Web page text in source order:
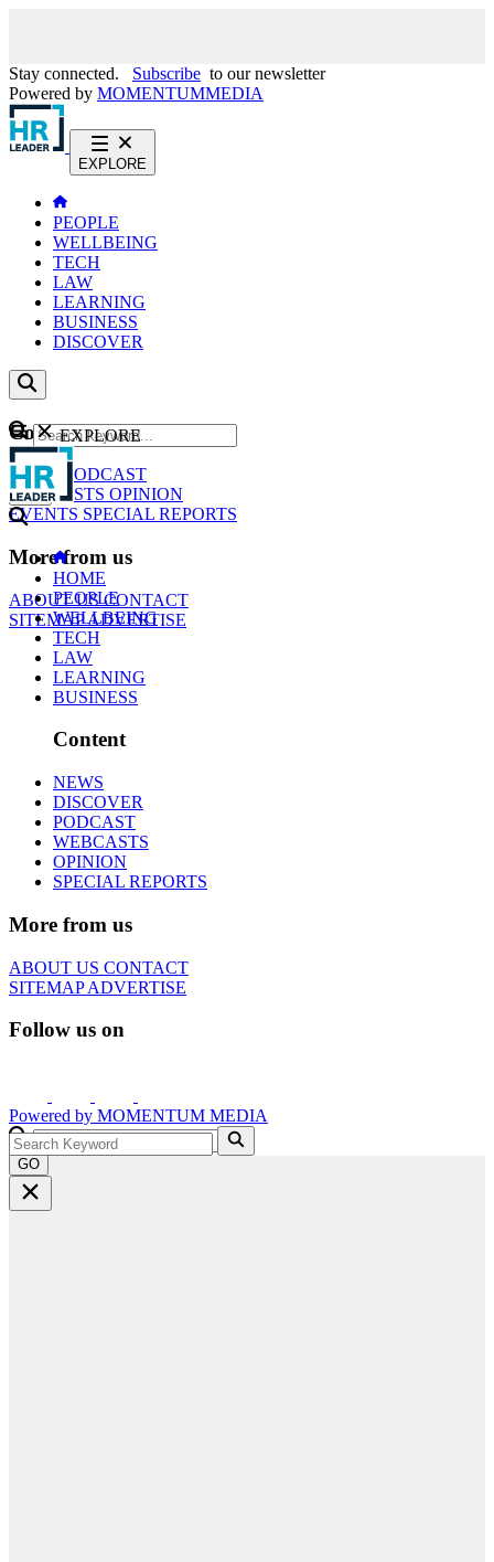
Stay connected. Subscribe to our newsletter
Powered by MOMENTUMMEDIA
EXPLORE
PEOPLE
WELLBEING
TECH
LAW
LEARNING
BUSINESS
DISCOVER
Content
NEWS
PODCAST
WEBCASTS OPINION
EVENTS SPECIAL REPORTS
More from us
ABOUT USCONTACT
SITEMAPADVERTISE
GO
EXPLORE
HOME
PEOPLE
WELLBEING
TECH
LAW
LEARNING
BUSINESS
Content
NEWS
DISCOVER
PODCAST
WEBCASTS
OPINION
SPECIAL REPORTS
More from us
ABOUT US CONTACT
SITEMAPADVERTISE
Follow us on
Powered by MOMENTUM MEDIA
GO